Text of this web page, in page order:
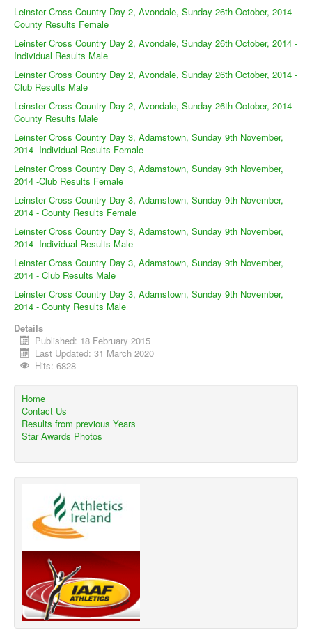
Leinster Cross Country Day 2, Avondale, Sunday 26th October, 2014 -
County Results Female
Leinster Cross Country Day 2, Avondale, Sunday 26th October, 2014 -
Individual Results Male
Leinster Cross Country Day 2, Avondale, Sunday 26th October, 2014 -
Club Results Male
Leinster Cross Country Day 2, Avondale, Sunday 26th October, 2014 -
County Results Male
Leinster Cross Country Day 3, Adamstown, Sunday 9th November,
2014 -Individual Results Female
Leinster Cross Country Day 3, Adamstown, Sunday 9th November,
2014 -Club Results Female
Leinster Cross Country Day 3, Adamstown, Sunday 9th November,
2014 - County Results Female
Leinster Cross Country Day 3, Adamstown, Sunday 9th November,
2014 -Individual Results Male
Leinster Cross Country Day 3, Adamstown, Sunday 9th November,
2014 - Club Results Male
Leinster Cross Country Day 3, Adamstown, Sunday 9th November,
2014 - County Results Male
Details
Published: 18 February 2015
Last Updated: 31 March 2020
Hits: 6828
Home
Contact Us
Results from previous Years
Star Awards Photos